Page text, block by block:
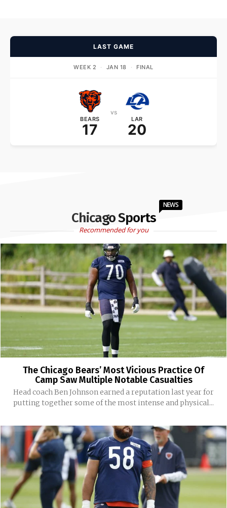
LAST GAME
WEEK 2 · JAN 18 · FINAL
BEARS
17
vs
LAR
20
Chicago Sports
NEWS
Recommended for you
The Chicago Bears’ Most Vicious Practice Of
Camp Saw Multiple Notable Casualties
Head coach Ben Johnson earned a reputation last year for
putting together some of the most intense and physical...